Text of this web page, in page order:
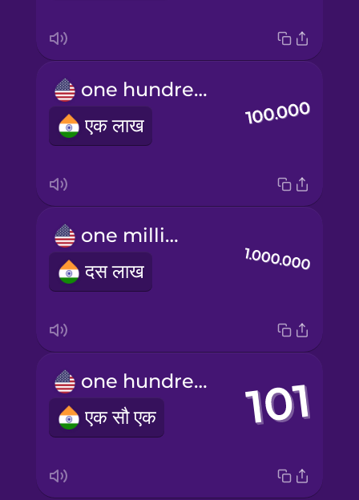
one hundred thousand
एक लाख
one million
दस लाख
one hundred and one
एक सौ एक